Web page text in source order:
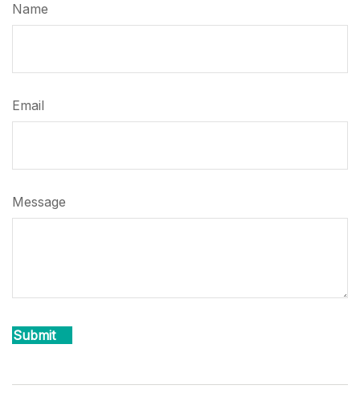
Name
Email
Message